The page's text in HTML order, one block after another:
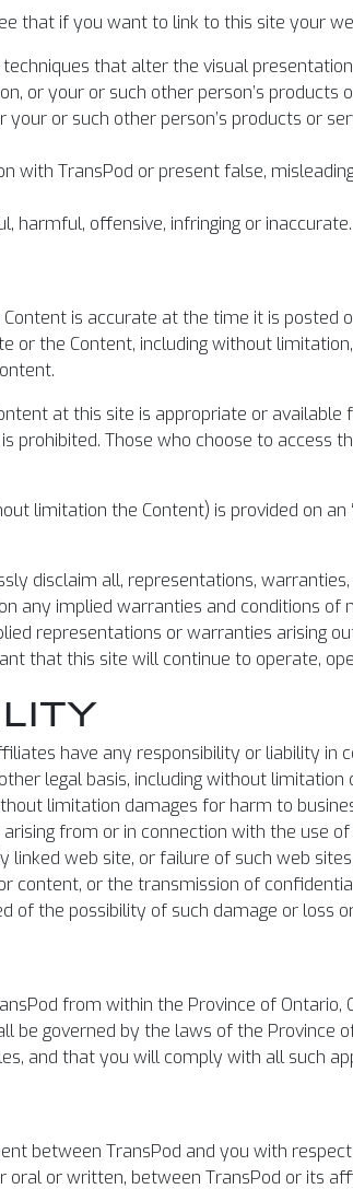
that if you want to link to this site your
that alter the visual
or your or such other person’s products
or such other person’s products or
with TransPod or present false,
harmful, offensive, infringing or inaccurate.
is accurate at the time it is posted
or the Content, including without
at this site is appropriate or available
prohibited. Those who choose to access
limitation the Content) is provided on an
disclaim all, representations,
any implied warranties and conditions
representations or warranties arising
that this site will continue to operate,
have any responsibility or liability in
legal basis, including without
limitation damages for harm to
from or in connection with the use
web site, or failure of such web
content, or the transmission of
of the possibility of such damage or loss
from within the Province of Ontario,
be governed by the laws of the Province
and that you will comply with all such
between TransPod and you with
or written, between TransPod or its